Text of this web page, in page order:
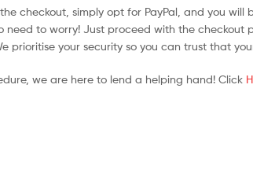
checkout, simply opt for PayPal, and you
need to worry! Just proceed with the
prioritise your security so you can trust that
we are here to lend a helping hand! Click